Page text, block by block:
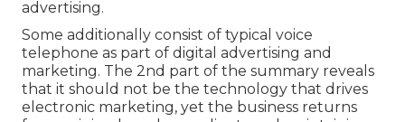
advertising.
Some additionally consist of typical voice
telephone as part of digital advertising and
marketing. The 2nd part of the summary reveals
that it should not be the technology that drives
electronic marketing, yet the business returns